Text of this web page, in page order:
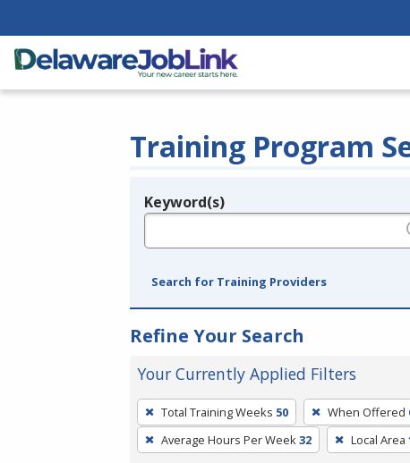
Training Program
Legend
Keyword(s)
Search for Training Providers
Refine Your Search
Your Currently Applied Filters
To
remove
a
Total Training Weeks 50 When Offered
Average Hours Per Week32 Local Area